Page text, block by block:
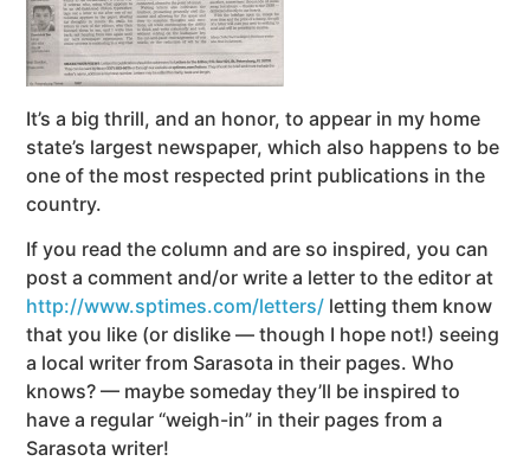
It’s a big thrill, and an honor, to appear in my home
state’s largest newspaper, which also happens to be
one of the most respected print publications in the
country.
If you read the column and are so inspired, you can
post a comment and/or write a letter to the editor at
http://www.sptimes.com/letters/ letting them know
that you like (or dislike — though I hope not!) seeing
a local writer from Sarasota in their pages. Who
knows? — maybe someday they’ll be inspired to
have a regular “weigh-in” in their pages from a
Sarasota writer!